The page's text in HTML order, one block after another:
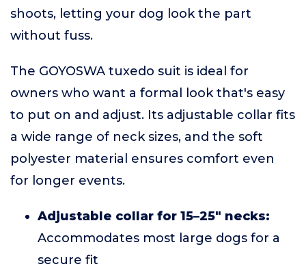
shoots, letting your dog look the part
without fuss.
The GOYOSWA tuxedo suit is ideal for
owners who want a formal look that's easy
to put on and adjust. Its adjustable collar fits
a wide range of neck sizes, and the soft
polyester material ensures comfort even
for longer events.
Adjustable collar for 15–25" necks:
Accommodates most large dogs for a
secure fit